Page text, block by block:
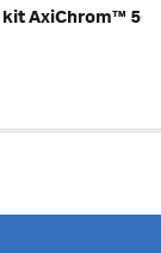
kit AxiChrom™ 50